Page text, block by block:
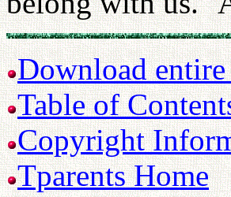
Download
Table of
Copyright
Tparents Home